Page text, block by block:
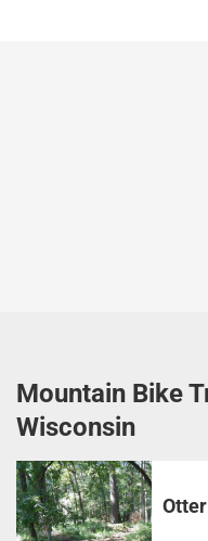
Mountain Bike
Wisconsin